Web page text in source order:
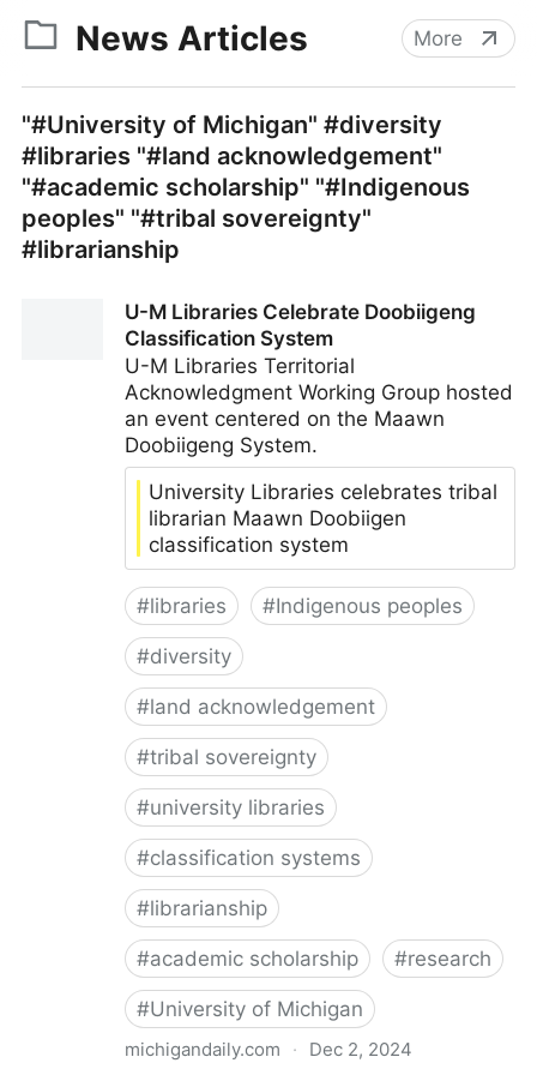
News Articles More
"#University of Michigan" #diversity
#libraries "#land acknowledgement"
"#academic scholarship" "#Indigenous
peoples" "#tribal sovereignty"
#librarianship
U-M Libraries Celebrate Doobiigeng
Classification System
U-M Libraries Territorial
Acknowledgment Working Group hosted
an event centered on the Maawn
Doobiigeng System.
University Libraries celebrates tribal
librarian Maawn Doobiigen
classification system
#libraries #Indigenous peoples
#diversity
#land acknowledgement
#tribal sovereignty
#university libraries
#classification systems
#librarianship
#academic scholarship #research
#University of Michigan
michigandaily.com · Dec 2, 2024